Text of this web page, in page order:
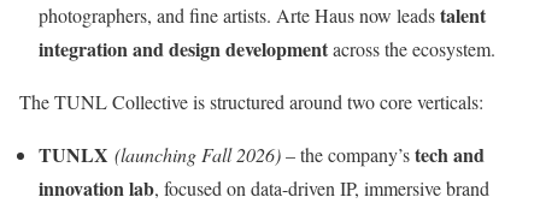
photographers, and fine artists. Arte Hausnow leadstalent
integration and design developmentacross the ecosystem.
The TUNL Collective is structured around two core verticals:
TUNLX (launching Fall 2026)– the company’stech and
innovation lab, focused on data-driven IP, immersive brand